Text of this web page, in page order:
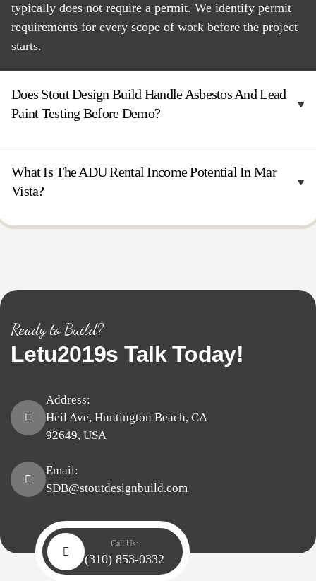
typically does not require a permit. We identify permit
requirements for every scope of work before the project
starts.
Does Stout Design Build Handle Asbestos And Lead
Paint Testing Before Demo?
What Is The ADU Rental Income Potential In Mar
Vista?
Ready to Build?
Letu2019s Talk Today!
Address:
Heil Ave, Huntington Beach, CA
92649, USA
Email:
SDB@stoutdesignbuild.com
Call Us:
(310) 853-0332